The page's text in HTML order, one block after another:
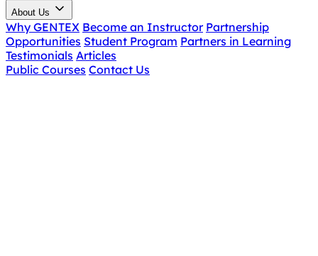
About Us
Why GENTEX Become an Instructor Partnership
Opportunities Student Program Partners in Learning
Testimonials Articles
Public Courses Contact Us